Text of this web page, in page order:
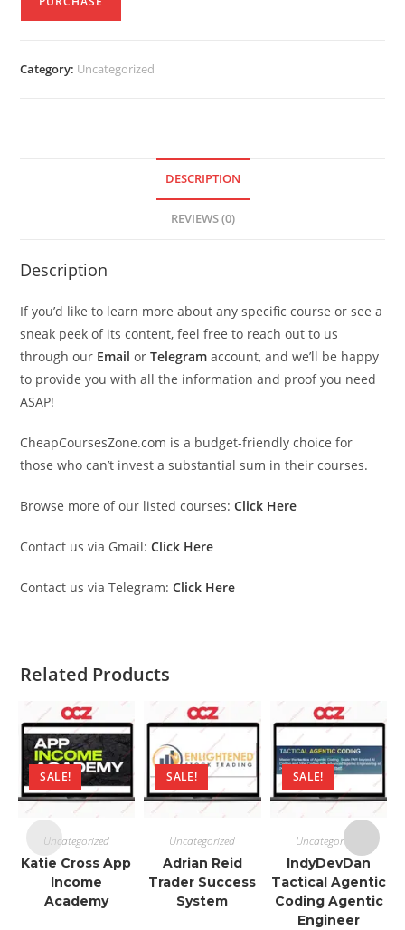
Category: Uncategorized
DESCRIPTION
REVIEWS (0)
Description
If you’d like to learn more about any specific course or see a
sneak peek of its content, feel free to reach out to us
through our Email orTelegram account, and we’ll be happy
to provide you with all the information and proof you need
ASAP!
CheapCoursesZone.com is a budget-friendly choice for
those who can’t invest a substantial sum in their courses.
Browse more of our listed courses: Click Here
Contact us via Gmail: Click Here
Contact us via Telegram: Click Here
Related Products
SALE!
Uncategorized
Katie Cross App
Income
Academy
SALE!
Uncategorized
Adrian Reid
Trader Success
System
SALE!
Uncategorized
IndyDevDan
Tactical Agentic
Coding Agentic
Engineer